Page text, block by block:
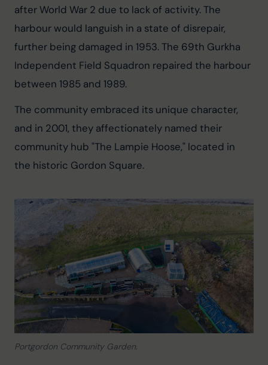
after World War 2 due to lack of activity. The
harbour would languish in a state of disrepair,
further being damaged in 1953. The 69th Gurkha
Independent Field Squadron repaired the harbour
between 1985 and 1989.
The community embraced its unique character,
and in 2001, they affectionately named their
community hub "The Lampie Hoose," located in
the historic Gordon Square.
Portgordon Community Garden.